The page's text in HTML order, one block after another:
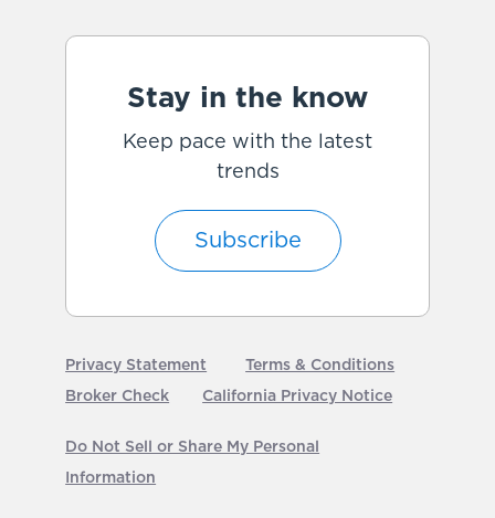
Stay in the know
Keep pace with the latest
trends
Subscribe
Privacy Statement
Terms & Conditions
Broker Check
California Privacy Notice
Do Not Sell or Share My Personal
Information